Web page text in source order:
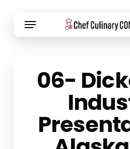
Menu
06-